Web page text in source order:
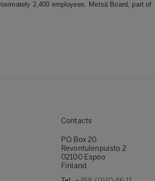
2,400 employees. Metsä Board, part of
Contacts
P.O.Box 20
Revontulenpuisto 2
02100 Espoo
Finland